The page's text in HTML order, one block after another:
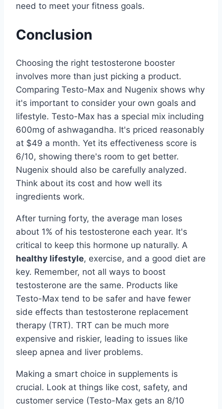
need to meet your fitness goals.
Conclusion
Choosing the right testosterone booster
involves more than just picking a product.
Comparing Testo-Max and Nugenix shows why
it's important to consider your own goals and
lifestyle. Testo-Max has a special mix including
600mg of ashwagandha. It's priced reasonably
at $49 a month. Yet its effectiveness score is
6/10, showing there's room to get better.
Nugenix should also be carefully analyzed.
Think about its cost and how well its
ingredients work.
After turning forty, the average man loses
about 1% of his testosterone each year. It's
critical to keep this hormone up naturally. A
healthy lifestyle, exercise, and a good diet are
key. Remember, not all ways to boost
testosterone are the same. Products like
Testo-Max tend to be safer and have fewer
side effects than testosterone replacement
therapy (TRT). TRT can be much more
expensive and riskier, leading to issues like
sleep apnea and liver problems.
Making a smart choice in supplements is
crucial. Look at things like cost, safety, and
customer service (Testo-Max gets an 8/10